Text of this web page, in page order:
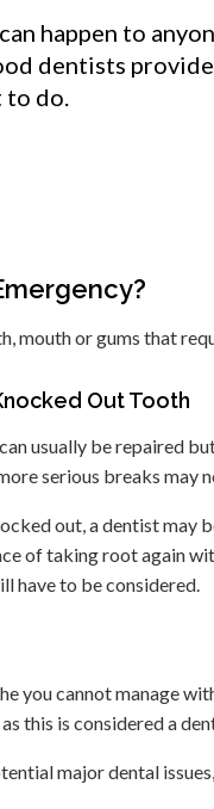
happen to
dentists
to do.
mouth or gums that
Out Tooth
usually be repaired
serious breaks may
out, a dentist
of taking root again
have to be considered.
you cannot manage
this is considered a
major dental